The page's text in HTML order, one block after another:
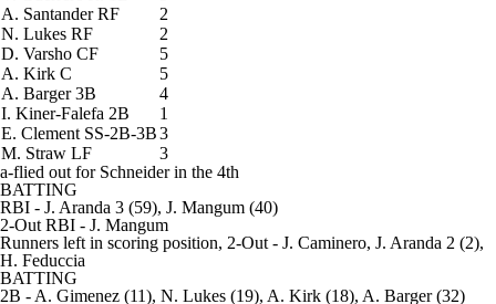
A. Santander RF
2
N. Lukes RF
2
D. Varsho CF
5
A. Kirk C
5
A. Barger 3B
4
I. Kiner-Falefa 2B
1
E. Clement SS-2B-3B3
M. Straw LF
3
a-flied out for Schneider in the 4th
BATTING
RBI - J. Aranda 3 (59), J. Mangum (40)
2-Out RBI - J. Mangum
Runners left in scoring position, 2-Out - J. Caminero, J. Aranda 2 (2),
H. Feduccia
BATTING
2B - A. Gimenez (11), N. Lukes (19), A. Kirk (18), A. Barger (32)